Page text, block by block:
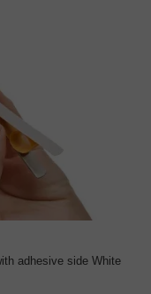
adhesive side White